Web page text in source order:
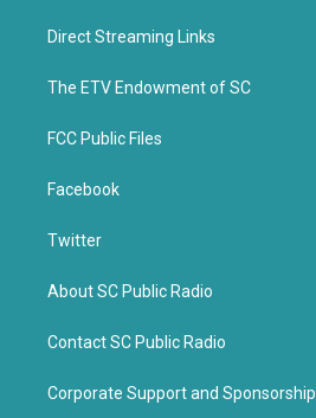
t
e
b
o
k
Direct Streaming Links
The ETV Endowment of SC
FCC Public Files
Facebook
Twitter
About SC Public Radio
Contact SC Public Radio
Corporate Support and Sponsorship